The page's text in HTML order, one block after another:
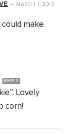
— MARCH 1, 2013
make
REPLY
Lovely
corn!